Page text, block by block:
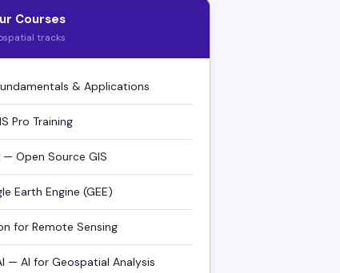
Courses
tracks
& Applications
Pro Training
— Open Source GIS
Earth Engine (GEE)
for Remote Sensing
— AI for Geospatial Analysis